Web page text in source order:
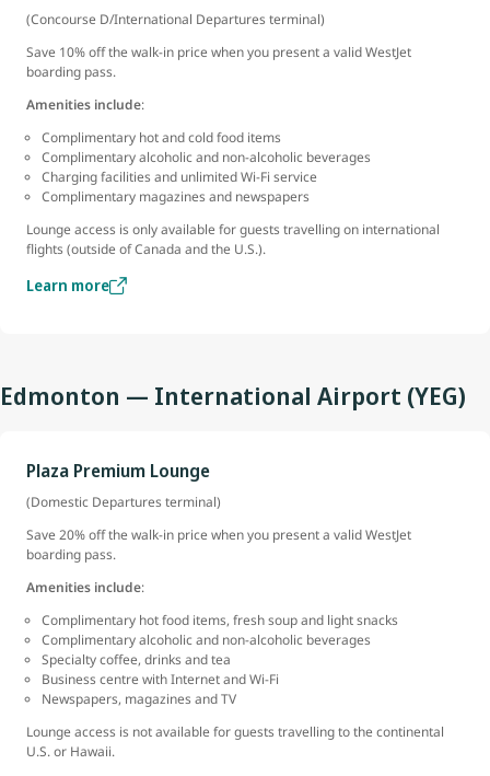
(Concourse D/International Departures terminal)
Save 10% off the walk-in price when you present a valid WestJet
boarding pass.
Amenities include:
Complimentary hot and cold food items
Complimentary alcoholic and non-alcoholic beverages
Charging facilities and unlimited Wi-Fi service
Complimentary magazines and newspapers
Lounge access is only available for guests travelling on international
flights (outside of Canada and the U.S.).
Learn more
Edmonton — International Airport (YEG)
Plaza Premium Lounge
(Domestic Departures terminal)
Save 20% off the walk-in price when you present a valid WestJet
boarding pass.
Amenities include:
Complimentary hot food items, fresh soup and light snacks
Complimentary alcoholic and non-alcoholic beverages
Specialty coffee, drinks and tea
Business centre with Internet and Wi-Fi
Newspapers, magazines and TV
Lounge access is not available for guests travelling to the continental
U.S. or Hawaii.